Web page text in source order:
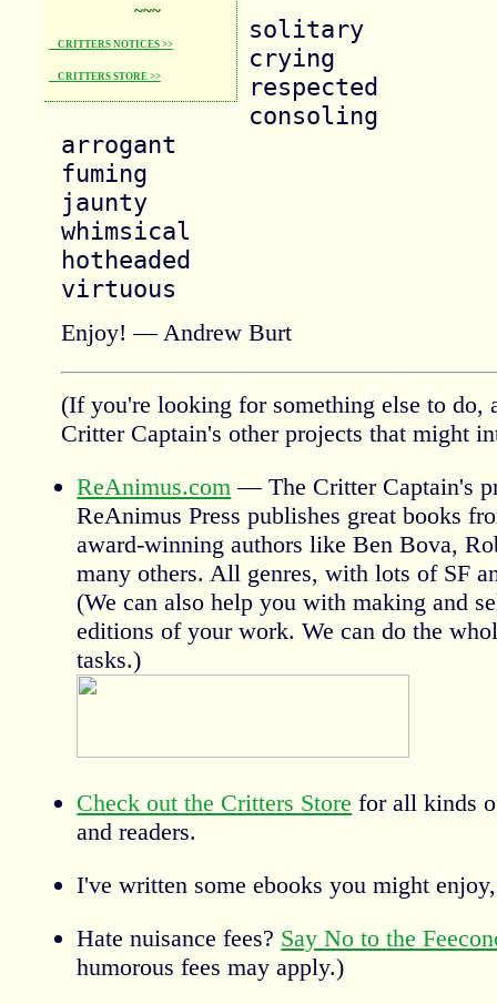
~~~
CRITTERS NOTICES >>
CRITTERS STORE >>
solitary
crying
respected
consoling
arrogant
fuming
jaunty
whimsical
hotheaded
Enjoy! — Andrew Burt
(If you're looking for something else to do,
Critter Captain's other projects that might
ReAnimus.com — The Critter Captain's
ReAnimus Press publishes great books
award-winning authors like Ben Bova,
many others. All genres, with lots of SF
(We can also help you with making and
editions of your work. We can do the
tasks.)
Check out the Critters Store for all kinds
and readers.
I've written some ebooks you might
Hate nuisance fees? Say No to the
humorous fees may apply.)